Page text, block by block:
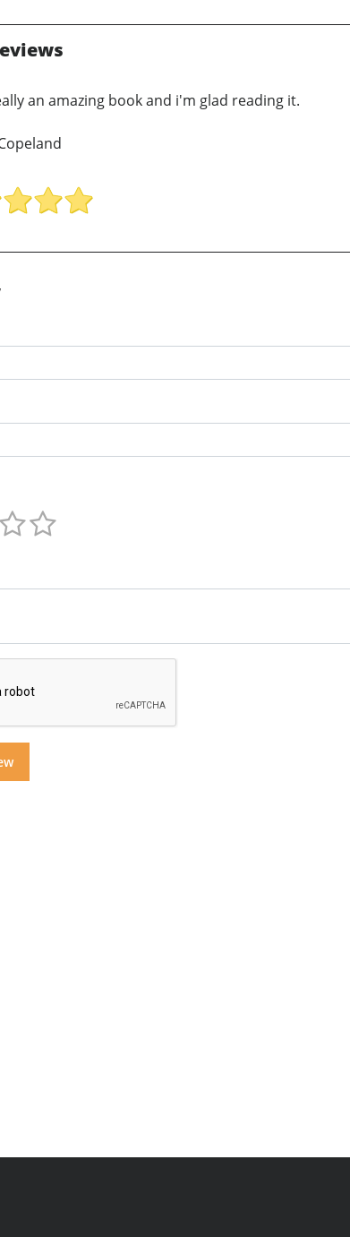
an amazing book and i'm glad reading it.